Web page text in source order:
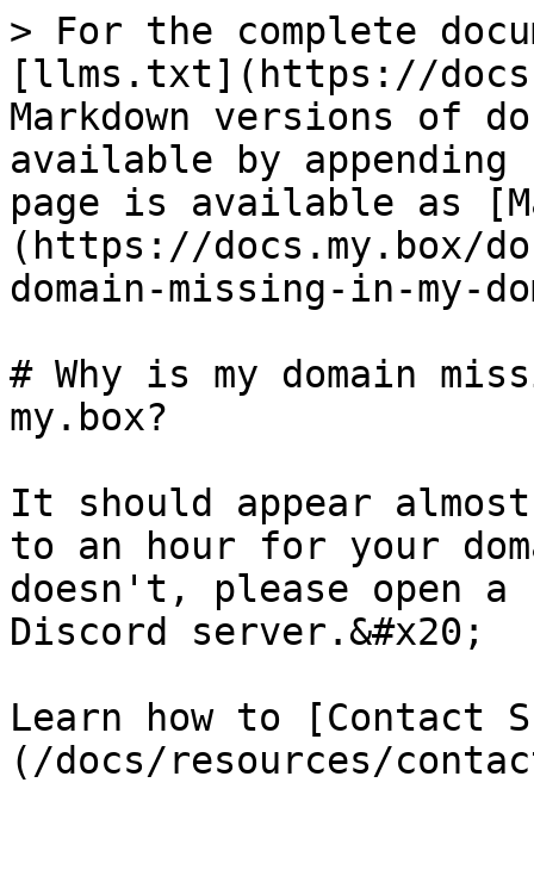
> For the complete
[llms.txt](https://
Markdown versions of
available by
page is available as
(https://docs.my.box/
domain-missing-in-my-
# Why is my domain
my.box?
It should appear
to an hour for your
doesn't, please open
Discord server.&#x20;
Learn how to [Contact